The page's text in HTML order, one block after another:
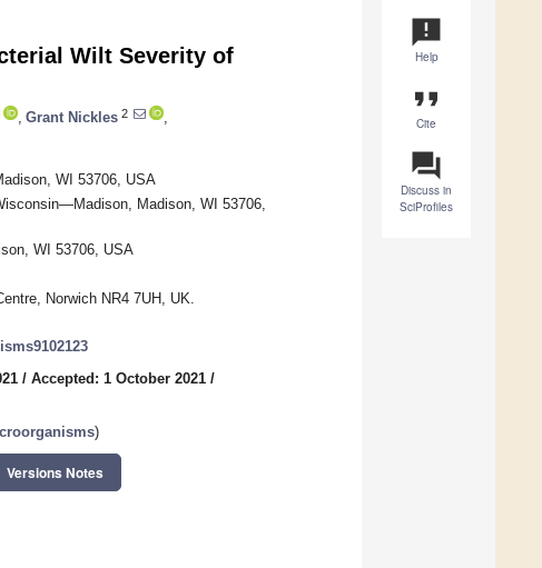
announcement
Help
format_quote
Cite
question_answer
Discuss in
SciProfiles
Wilt Severity of
Grant Nickles 2
WI 53706, USA
Madison, WI 53706,
WI 53706, USA
Norwich NR4 7UH, UK.
/ Accepted: 1 October 2021 /
)
Versions Notes